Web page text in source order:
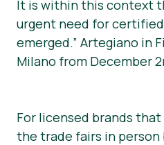
It is within this context
urgent need for
emerged.” Artegiano in
Milano from December
For licensed brands
the trade fairs in